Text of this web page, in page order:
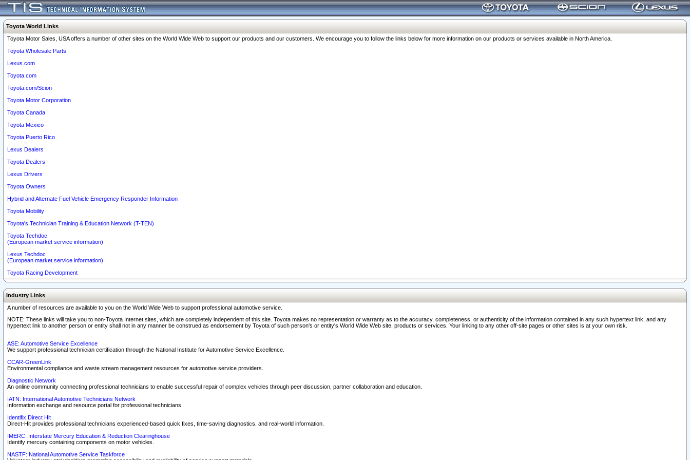
Toyota World Links
Toyota Motor Sales, USA offers a number of other sites on the World Wide Web to support our products and our customers. We encourage you to follow the links below for more information on our products or services available in North America.
Toyota Wholesale Parts
Lexus.com
Toyota.com
Toyota.com/Scion
Toyota Motor Corporation
Toyota Canada
Toyota Mexico
Toyota Puerto Rico
Lexus Dealers
Toyota Dealers
Lexus Drivers
Toyota Owners
Hybrid and Alternate Fuel Vehicle Emergency Responder Information
Toyota Mobility
Toyota's Technician Training & Education Network (T-TEN)
Toyota Techdoc
(European market service information)
Lexus Techdoc
(European market service information)
Toyota Racing Development
Industry Links
A number of resources are available to you on the World Wide Web to support professional automotive service.
NOTE: These links will take you to non-Toyota Internet sites, which are completely independent of this site. Toyota makes no representation or warranty as to the accuracy, completeness, or authenticity of the information contained in any such hypertext link, and any
hypertext link to another person or entity shall not in any manner be construed as endorsement by Toyota of such person's or entity's World Wide Web site, products or services. Your linking to any other off-site pages or other sites is at your own risk.
ASE: Automotive Service Excellence
We support professional technician certification through the National Institute for Automotive Service Excellence.
CCAR-GreenLink
Environmental compliance and waste stream management resources for automotive service providers.
Diagnostic Network
An online community connecting professional technicians to enable successful repair of complex vehicles through peer discussion, partner collaboration and education.
IATN: International Automotive Technicians Network
Information exchange and resource portal for professional technicians.
Identifix Direct Hit
Direct-Hit provides professional technicians experienced-based quick fixes, time-saving diagnostics, and real-world information.
IMERC: Interstate Mercury Education & Reduction Clearinghouse
Identify mercury containing components on motor vehicles.
NASTF: National Automotive Service Taskforce